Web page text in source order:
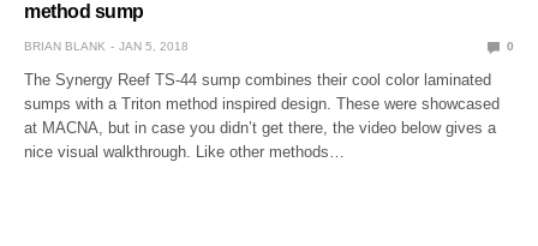
method sump
BRIAN BLANK JAN 5, 2018 0
The Synergy Reef TS-44 sump combines their cool color laminated
sumps with a Triton method inspired design. These were showcased
at MACNA, but in case you didn’t get there, the video below gives a
nice visual walkthrough. Like other methods…